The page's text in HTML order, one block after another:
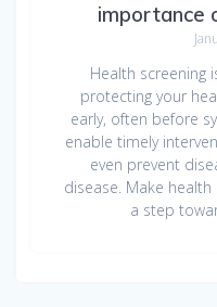
importance
Health screening
protecting your
early, often before
enable timely
even prevent
disease. Make
a step